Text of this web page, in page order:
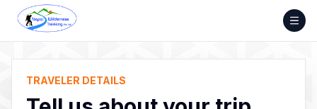
Skip
content
TRAVELER DETAILS